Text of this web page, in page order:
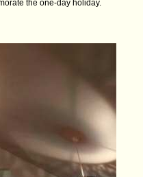
the one-day holiday.